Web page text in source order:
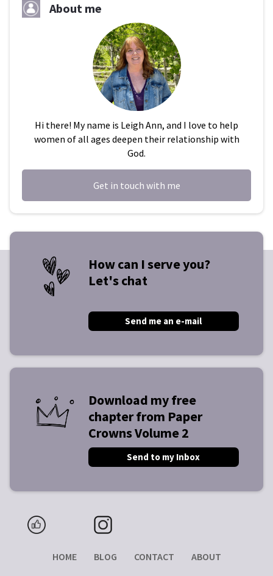
About me
Hi there! My name is Leigh Ann, and I love to help
women of all ages deepen their relationship with
God.
Get in touch with me
How can I serve you?
Let's chat
Send me an e-mail
Download my free
chapter from Paper
Crowns Volume 2
Send to my Inbox
HOME BLOG CONTACT ABOUT